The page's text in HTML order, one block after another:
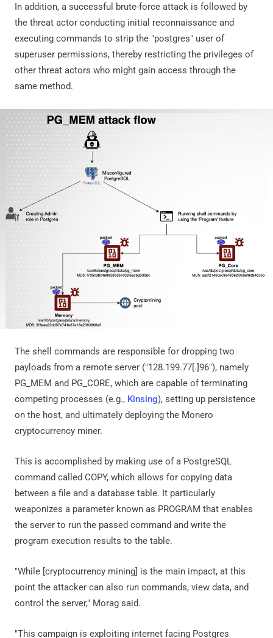
In addition, a successful brute-force attack is followed by
the threat actor conducting initial reconnaissance and
executing commands to strip the "postgres" user of
superuser permissions, thereby restricting the privileges of
other threat actors who might gain access through the
same method.
The shell commands are responsible for dropping two
payloads from a remote server ("128.199.77[.]96"), namely
PG_MEM and PG_CORE, which are capable of terminating
competing processes (e.g., Kinsing), setting up persistence
on the host, and ultimately deploying the Monero
cryptocurrency miner.
This is accomplished by making use of a PostgreSQL
command called COPY, which allows for copying data
between a file and a database table. It particularly
weaponizes a parameter known as PROGRAM that enables
the server to run the passed command and write the
program execution results to the table.
"While [cryptocurrency mining] is the main impact, at this
point the attacker can also run commands, view data, and
control the server," Morag said.
"This campaign is exploiting internet facing Postgres